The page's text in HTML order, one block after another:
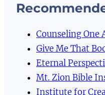
Counseling One
Give Me That
Eternal
Mt. Zion Bible
Institute for